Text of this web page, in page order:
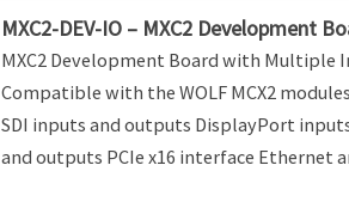
MXC2-DEV-IO – MXC2 Development
MXC2 Development Board with Multiple
Compatible with the WOLF MCX2 modules
SDI inputs and outputs DisplayPort
and outputs PCIe x16 interface Ethernet